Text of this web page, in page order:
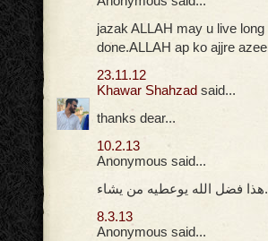
jazak ALLAH may u live
done.ALLAH ap ko ajjre
23.11.12
Khawar Shahzad said...
thanks dear...
10.2.13
Anonymous said...
..هذا فضل الله يوعطيه من يشاء
8.3.13
Anonymous said...